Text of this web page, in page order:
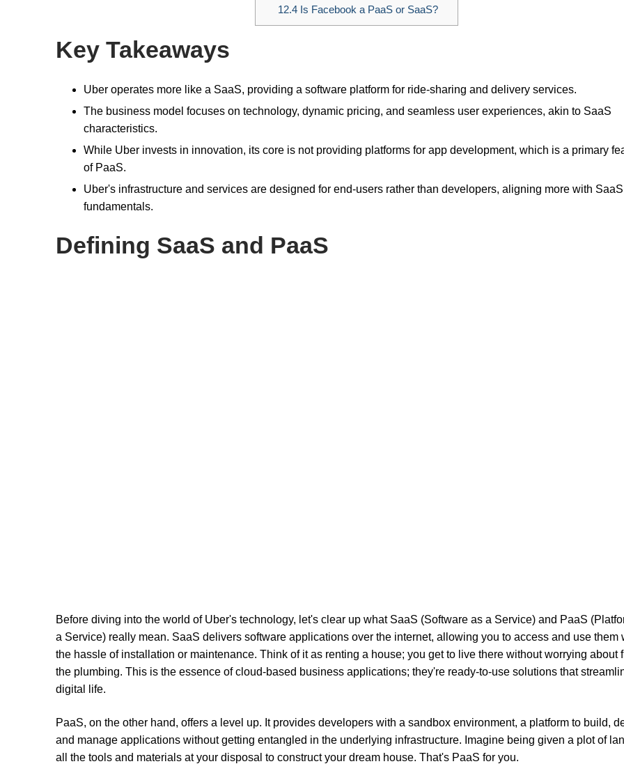
12.4 Is Facebook a PaaS or SaaS?
Key Takeaways
Uber operates more like a SaaS, providing a software platform for ride-sharing and delivery services.
The business model focuses on technology, dynamic pricing, and seamless user experiences, akin to SaaS
characteristics.
While Uber invests in innovation, its core is not providing platforms for app development, which is a primary
of PaaS.
Uber's infrastructure and services are designed for end-users rather than developers, aligning more with SaaS
fundamentals.
Defining SaaS and PaaS
Before diving into the world of Uber's technology, let's clear up what SaaS (Software as a Service) and PaaS
a Service) really mean. SaaS delivers software applications over the internet, allowing you to access and use them
the hassle of installation or maintenance. Think of it as renting a house; you get to live there without worrying about
the plumbing. This is the essence of cloud-based business applications; they're ready-to-use solutions that
digital life.
PaaS, on the other hand, offers a level up. It provides developers with a sandbox environment, a platform to build,
and manage applications without getting entangled in the underlying infrastructure. Imagine being given a plot of
all the tools and materials at your disposal to construct your dream house. That's PaaS for you.